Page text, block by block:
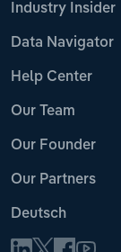
Industry Insider
Data Navigator
Help Center
Our Team
Our Founder
Our Partners
Deutsch